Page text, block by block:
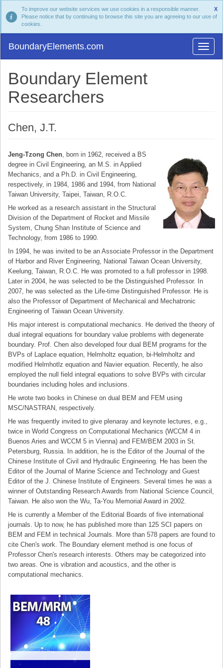
X
To improve our website services we use cookies in a responsible manner.
Please notice that by continuing to browse this site you are agreeing to our use of
cookies.
BoundaryElements.com
Boundary Element
Researchers
Chen, J.T.
Jeng-Tzong Chen, born in 1962, received a BS
degree in Civil Engineering, an M.S. in Applied
Mechanics, and a Ph.D. in Civil Engineering,
respectively, in 1984, 1986 and 1994, from National
Taiwan University, Taipei, Taiwan, R.O.C.
He worked as a research assistant in the Structural
Division of the Department of Rocket and Missile
System, Chung Shan Institute of Science and
Technology, from 1986 to 1990.
In 1994, he was invited to be an Associate Professor in the Department
of Harbor and River Engineering, National Taiwan Ocean University,
Keelung, Taiwan, R.O.C. He was promoted to a full professor in 1998.
Later in 2004, he was selected to be the Distinguished Professor. In
2007, he was selected as the Life-time Distinguished Professor. He is
also the Professor of Department of Mechanical and Mechatronic
Engineering of Taiwan Ocean University.
His major interest is computational mechanics. He derived the theory of
dual integral equations for boundary value problems with degenerate
boundary. Prof. Chen also developed four dual BEM programs for the
BVPs of Laplace equation, Helmholtz equation, bi-Helmholtz and
modified Helmhotlz equation and Navier equation. Recently, he also
employed the null field integral equations to solve BVPs with circular
boundaries including holes and inclusions.
He wrote two books in Chinese on dual BEM and FEM using
MSC/NASTRAN, respectively.
He was frequently invited to give plenaray and keynote lectures, e.g.,
twice in World Congress on Computational Mechanics (WCCM 4 in
Buenos Aries and WCCM 5 in Vienna) and FEM/BEM 2003 in St.
Petersburg, Russia. In addition, he is the Editor of the Journal of the
Chinese Institute of Civil and Hydraulic Engineering. He has been the
Editor of the Journal of Marine Science and Technology and Guest
Editor of the J. Chinese Institute of Engineers. Several times he was a
winner of Outstanding Research Awards from National Science Council,
Taiwan. He also won the Wu, Ta-You Memorial Award in 2002.
He is currently a Member of the Editorial Boards of five international
journals. Up to now, he has published more than 125 SCI papers on
BEM and FEM in technical Journals. More than 578 papers are found to
cite Chen's work. The Boundary element method is one focus of
Professor Chen's research interests. Others may be categorized into
two areas. One is vibration and acoustics, and the other is
computational mechanics.